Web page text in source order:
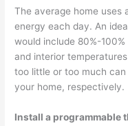
The average home uses
energy each day. An
would include 80%-
and interior
too little or too much
your home, respectively.
Install a programmable